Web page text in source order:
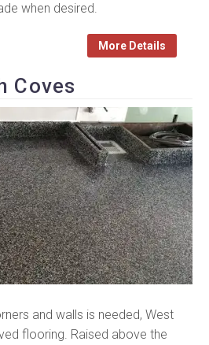
when desired.
More Details
Coves
and walls is needed, West
flooring. Raised above the